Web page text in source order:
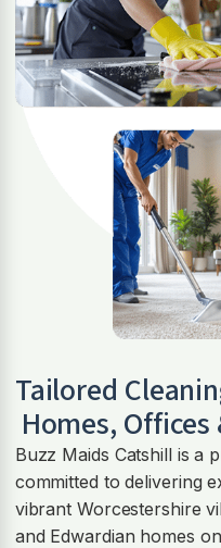
Tailored
Homes, Offices
Buzz Maids Catshill is a
committed to delivering
vibrant Worcestershire
and Edwardian homes